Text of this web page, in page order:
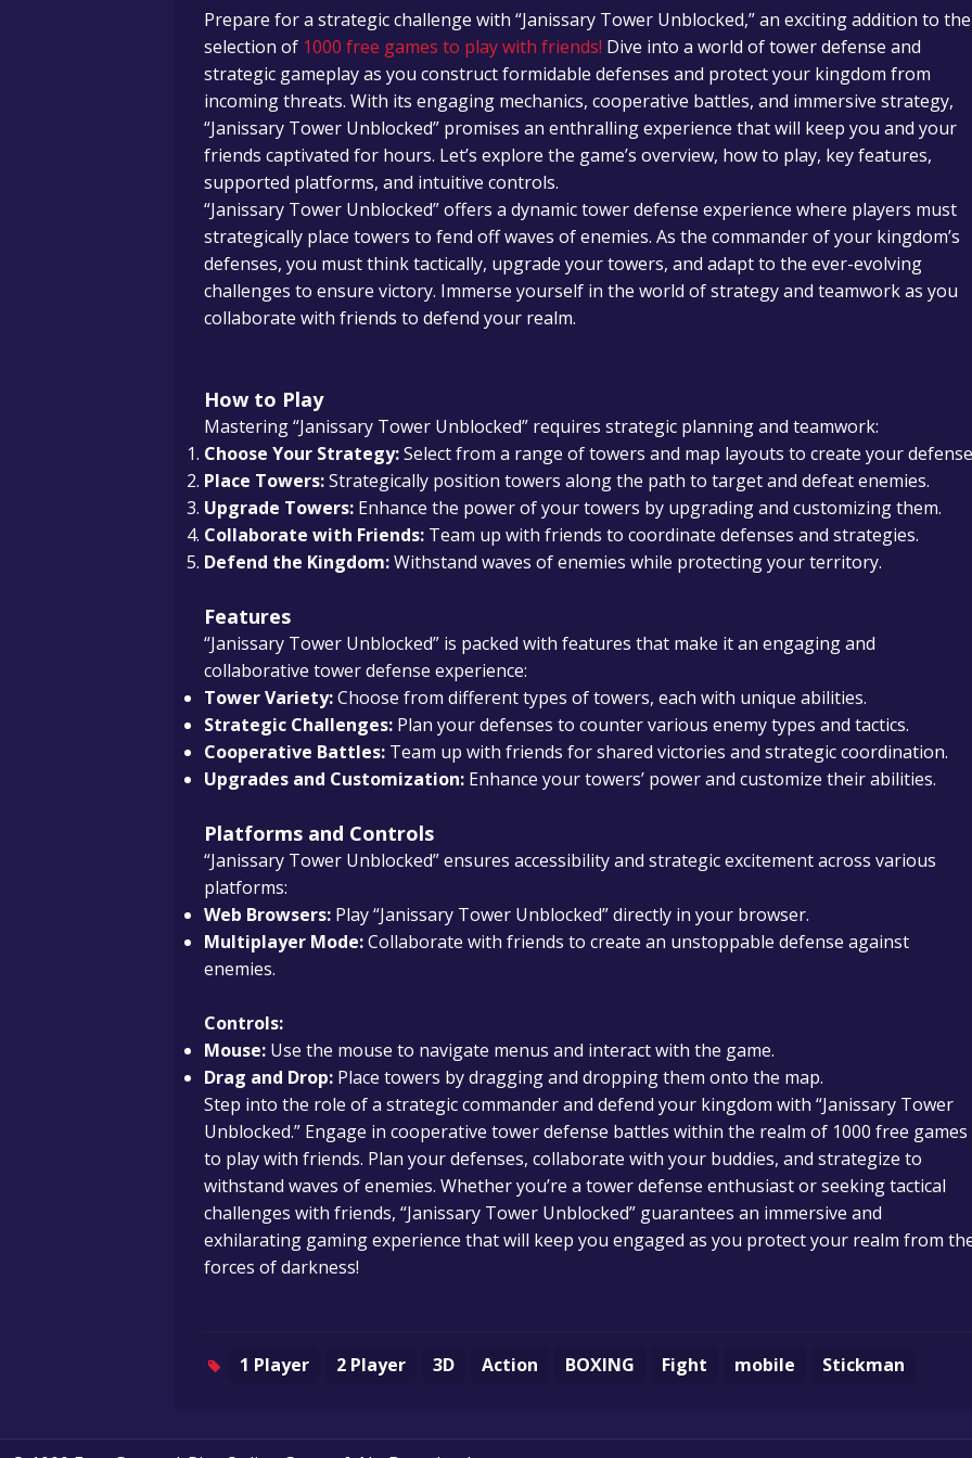
Prepare for a strategic challenge with “Janissary Tower Unblocked,” an exciting addition to the
selection of 1000 free games to play with friends! Dive into a world of tower defense and
strategic gameplay as you construct formidable defenses and protect your kingdom from
incoming threats. With its engaging mechanics, cooperative battles, and immersive strategy,
“Janissary Tower Unblocked” promises an enthralling experience that will keep you and your
friends captivated for hours. Let’s explore the game’s overview, how to play, key features,
supported platforms, and intuitive controls.
“Janissary Tower Unblocked” offers a dynamic tower defense experience where players must
strategically place towers to fend off waves of enemies. As the commander of your kingdom’s
defenses, you must think tactically, upgrade your towers, and adapt to the ever-evolving
challenges to ensure victory. Immerse yourself in the world of strategy and teamwork as you
collaborate with friends to defend your realm.
How to Play
Mastering “Janissary Tower Unblocked” requires strategic planning and teamwork:
Choose Your Strategy:Select from a range of towers and map layouts to create your
Place Towers:Strategically position towers along the path to target and defeat enemies.
Upgrade Towers: Enhance the power of your towers by upgrading and customizing them.
Collaborate with Friends: Team up with friends to coordinate defenses and strategies.
Defend the Kingdom:Withstand waves of enemies while protecting your territory.
Features
“Janissary Tower Unblocked” is packed with features that make it an engaging and
collaborative tower defense experience:
Tower Variety:Choose from different types of towers, each with unique abilities.
Strategic Challenges: Plan your defenses to counter various enemy types and tactics.
Cooperative Battles: Team up with friends for shared victories and strategic coordination.
Upgrades and Customization: Enhance your towers’ power and customize their abilities.
Platforms and Controls
“Janissary Tower Unblocked” ensures accessibility and strategic excitement across various
platforms:
Web Browsers: Play “Janissary Tower Unblocked” directly in your browser.
Multiplayer Mode:Collaborate with friends to create an unstoppable defense against
enemies.
Controls:
Mouse: Use the mouse to navigate menus and interact with the game.
Drag and Drop: Place towers by dragging and dropping them onto the map.
Step into the role of a strategic commander and defend your kingdom with “Janissary Tower
Unblocked.” Engage in cooperative tower defense battles within the realm of 1000 free games
to play with friends. Plan your defenses, collaborate with your buddies, and strategize to
withstand waves of enemies. Whether you’re a tower defense enthusiast or seeking tactical
challenges with friends, “Janissary Tower Unblocked” guarantees an immersive and
exhilarating gaming experience that will keep you engaged as you protect your realm from
forces of darkness!
1 Player 2 Player 3D Action BOXING Fight mobile Stickman